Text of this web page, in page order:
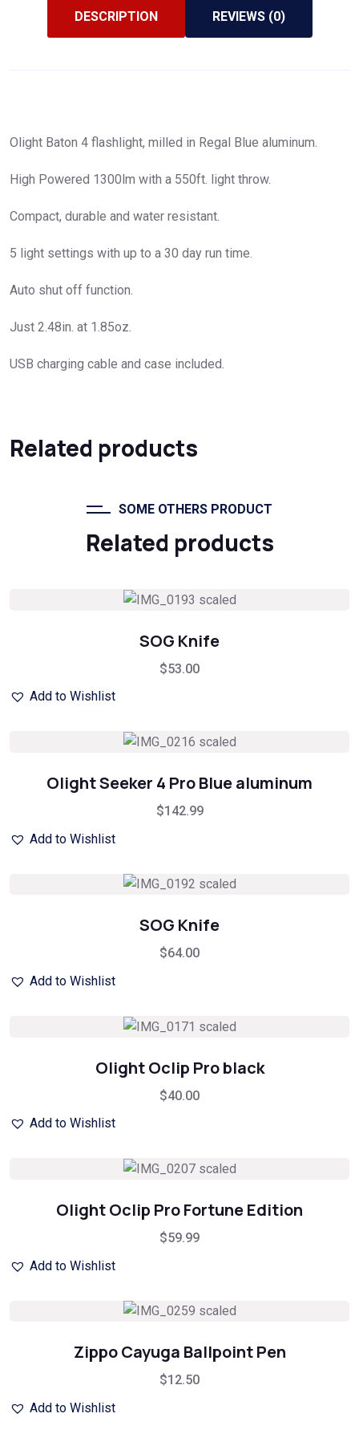
DESCRIPTION REVIEWS (0)
Olight Baton 4 flashlight, milled in Regal Blue aluminum.
High Powered 1300lm with a 550ft. light throw.
Compact, durable and water resistant.
5 light settings with up to a 30 day run time.
Auto shut off function.
Just 2.48in. at 1.85oz.
USB charging cable and case included.
Related products
SOME OTHERS PRODUCT
Related products
SOG Knife
$53.00
Add to Wishlist
Olight Seeker 4 Pro Blue aluminum
$142.99
Add to Wishlist
SOG Knife
$64.00
Add to Wishlist
Olight Oclip Pro black
$40.00
Add to Wishlist
Olight Oclip Pro Fortune Edition
$59.99
Add to Wishlist
Zippo Cayuga Ballpoint Pen
$12.50
Add to Wishlist